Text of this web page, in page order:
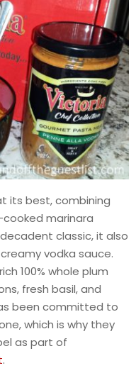
its best, combining
marinara
classic, it also
vodka sauce.
100% whole plum
fresh basil, and
been committed to
which is why they
as part of
.